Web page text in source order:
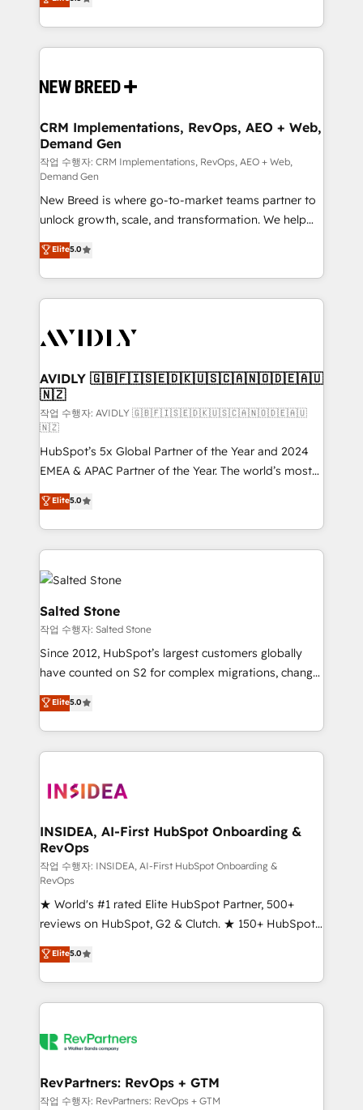
Years Experience | 1,000+ Five-Star Reviews
includes specialized divisions Globalia (AI &
Software) and Point Success Media (Paid Media),
making this the official home for all three brands. 🔄
and system integrations powered by Globalia’s
trainers to drive platform adoption. 📈 Revenue
Generation - Full-funnel marketing and high-
performance advertising via Point Success Media. -
Expert deployment of Breeze AI and custom agents
to automate growth. 🏆 Elite Excellence - 8 platform
accreditations and deep HIPAA-compliance
expertise. - A team of 250+ experts dedicated to
your resilient growth.
CRM Implementations, RevOps, AEO + Web,
Demand Gen
작업 수행자: CRM Implementations, RevOps, AEO + Web,
Demand Gen
New Breed is where go-to-market teams partner to
unlock growth, scale, and transformation. We help
companies activate HubSpot’s AI-powered
customer platform and operationalize HubSpot’s
Loop Marketing framework through expert-led
services, smart agents, and purpose-built apps,
results, fast. ⚙️CRM & RevOps: Align all Hubs to your
🎯Demand Gen & ABM: Drive pipeline with inbound,
ABM, AEO, SEO, & paid media. 👩‍💻Web Design:
Build high-performing websites with UX, messaging,
& conversion strategy that drive results. 🤖AI
Strategy: Activate Breeze Agents, configure HubSpot
AI, & maximize AEO with tailored AI services. 🧩
Integrations: Extend HubSpot with custom
integrations, hosting, & maintenance.
Elite5.0
AVIDLY 🇬🇧🇫🇮🇸🇪🇩🇰🇺🇸🇨🇦🇳🇴🇩🇪🇦🇺
🇳🇿
작업 수행자: AVIDLY 🇬🇧🇫🇮🇸🇪🇩🇰🇺🇸🇨🇦🇳🇴🇩🇪🇦🇺
🇳🇿
HubSpot’s 5x Global Partner of the Year and 2024
EMEA & APAC Partner of the Year. The world’s most
experienced and fully accredited HubSpot Solutions
Partner. 🚀 With 2,750+ HubSpot projects delivered
and 370+ specialists across EMEA, APAC and NAM,
we de-risk complex CRM programmes and
accelerate ROI across every HubSpot Hub. 🧭 From
multi-region migrations to AI-powered automation,
we turn complexity into clarity, human at global
scale. 🏆 HubSpot’s CEO called us “the partner of the
future.” Others agree it is proof of trust built through
measurable impact.
Elite5.0
Salted Stone
작업 수행자: Salted Stone
Since 2012, HubSpot’s largest customers globally
have counted on S2 for complex migrations, change
management, systems integration, and creative
solutions that deliver measurable impact and
transform brand experiences As one of the few full-
service creative agencies in the HubSpot
winning design to build scalable, globally
marketing campaigns, & RevOps frameworks that
fuel long-term success We connect the entire
customer lifecycle through seamless integrations,
ensure long-term adoption with change-
management programs, and align marketing, sales,
and service to drive sustainable growth With 6 key
HubSpot accreditations and experience across
hundreds of organizations in dozens of industries,
there’s a good chance one of our globally integrated
teams has worked with clients just like you Let’s
looking for...and get your next big initiative moving!
Elite5.0
INSIDEA, AI-First HubSpot Onboarding &
RevOps
작업 수행자: INSIDEA, AI-First HubSpot Onboarding &
RevOps
★ World's #1 rated Elite HubSpot Partner, 500+
reviews on HubSpot, G2 & Clutch. ★ 150+ HubSpot
Certified Experts & Trainers across the team ★
1,500+ implementations across five continents ★ AI-
First, RevOps-led, Onboarding obsessed ★
Company of the Year 2024/25 INSIDEA helps
engine. We onboard your team, migrate your data,
from week one, in your time zone. What we do ➤
Onboarding: Live in weeks, with workflows built
Elite5.0
RevPartners: RevOps + GTM
작업 수행자: RevPartners: RevOps + GTM